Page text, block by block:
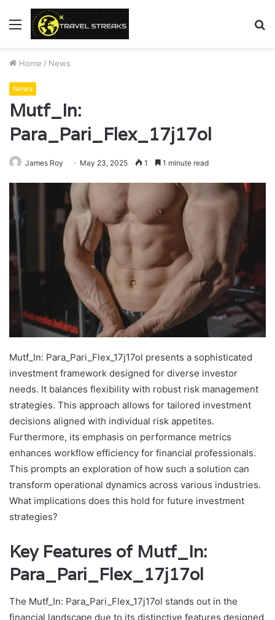
Menu
Home / News
News
Mutf_In:
Para_Pari_Flex_17j17ol
James Roy May 23, 2025 1 1 minute read
Mutf_In: Para_Pari_Flex_17j17ol presents a sophisticated
investment framework designed for diverse investor
needs. It balances flexibility with robust risk management
strategies. This approach allows for tailored investment
decisions aligned with individual risk appetites.
Furthermore, its emphasis on performance metrics
enhances workflow efficiency for financial professionals.
This prompts an exploration of how such a solution can
transform operational dynamics across various industries.
What implications does this hold for future investment
strategies?
Key Features of Mutf_In:
Para_Pari_Flex_17j17ol
The Mutf_In: Para_Pari_Flex_17j17ol stands out in the
financial landscape due to its distinctive features designed